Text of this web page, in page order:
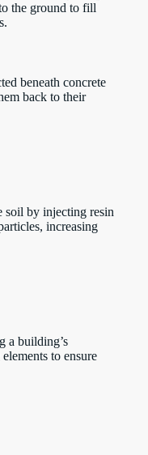
the ground to fill
beneath concrete
back to their
soil by injecting resin
increasing
a building’s
to ensure